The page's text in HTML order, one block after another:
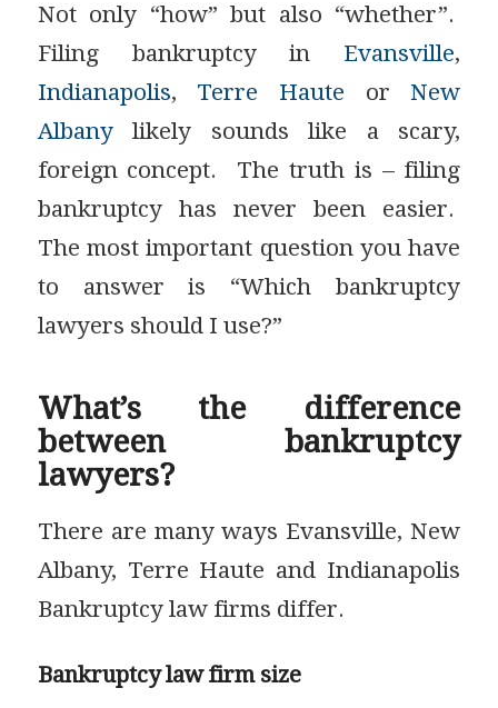
Not only “how” but also “whether”.
Filing bankruptcy in Evansville,
Indianapolis, Terre Haute orNew
Albanylikely sounds like a scary,
foreign concept. The truth is – filing
bankruptcy has never been easier.
The most important question you have
to answer is “Which bankruptcy
lawyers should I use?”
What’s the difference
between bankruptcy
lawyers?
There are many ways Evansville, New
Albany, Terre Haute and Indianapolis
Bankruptcy law firms differ.
Bankruptcy law firm size